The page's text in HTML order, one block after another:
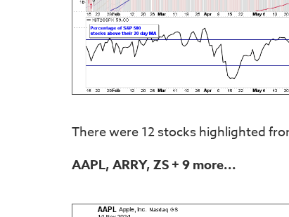
There were 12 stocks highlighted
AAPL, ARRY, ZS+ 9 more...